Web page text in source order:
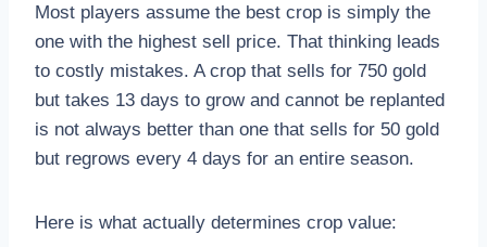
Most players assume the best crop is simply the
one with the highest sell price. That thinking leads
to costly mistakes. A crop that sells for 750 gold
but takes 13 days to grow and cannot be replanted
is not always better than one that sells for 50 gold
but regrows every 4 days for an entire season.
Here is what actually determines crop value: